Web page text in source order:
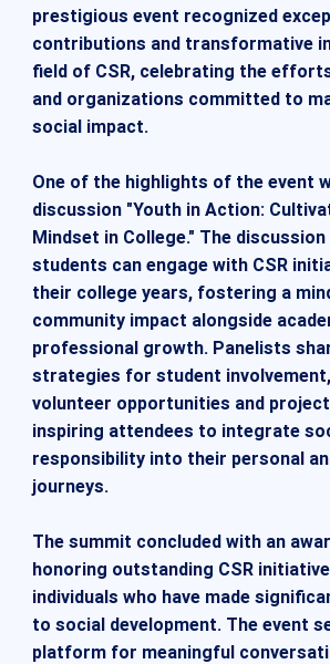
prestigious event recognized
contributions and transformative
field of CSR, celebrating the
and organizations committed to
social impact.
One of the highlights of the event
discussion "Youth in Action:
Mindset in College." The
students can engage with CSR
their college years, fostering a
community impact alongside
professional growth. Panelists
strategies for student
volunteer opportunities and
inspiring attendees to integrate
responsibility into their personal
journeys.
The summit concluded with an
honoring outstanding CSR
individuals who have made
to social development. The event
platform for meaningful